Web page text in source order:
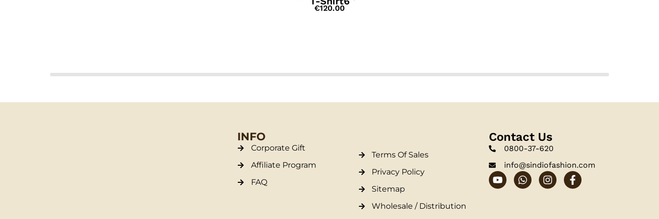
€120.00
INFO
Corporate Gift
Affiliate Program
FAQ
Terms Of Sales
Privacy Policy
Sitemap
Wholesale / Distribution
Contact Us
0800-37-620
info@sindiofashion.com